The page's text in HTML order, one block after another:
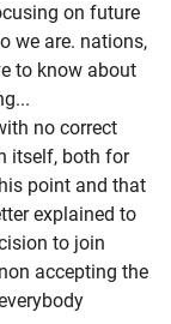
on future
we are. nations,
to know about
no correct
itself, both for
point and that
explained to
to join
accepting the